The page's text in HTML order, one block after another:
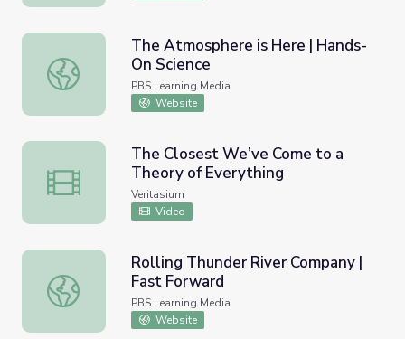
The Atmosphere is Here | Hands-On Science
The Atmosphere is Here | Hands-
On Science
PBS Learning Media
Website
The Closest We’ve Come to a Theory of Everything
The Closest We’ve Come to a
Theory of Everything
Veritasium
Video
Rolling Thunder River Company | Fast Forward
Rolling Thunder River Company |
Fast Forward
PBS Learning Media
Website